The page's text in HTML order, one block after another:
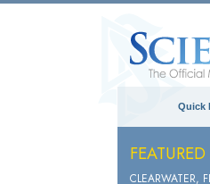
Quick
FEATURED
CLEARWATER,